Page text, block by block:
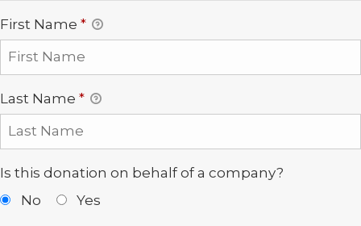
First Name *
Last Name *
Is this donation on behalf of a company?
No
Yes